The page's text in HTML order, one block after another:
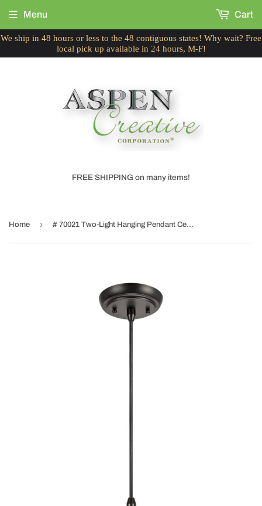
We ship in 48 hours or less to the 48 contiguous states! Why wait? Free
local pick up available in 24 hours, M-F!
FREE SHIPPING on many items!
Menu Cart
Home › # 70021 Two-Light Hanging Pendant Ceiling Light with Transitional Bell Fabric Lamp Shade, in Faux Silk Gold Taupe, 16" W